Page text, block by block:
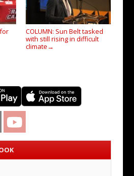
COLUMN: Sun Belt tasked
with still rising in difficult
climate →
Twitter